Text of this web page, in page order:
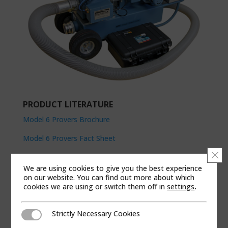
PRODUCT LITERATURE
Model 6 Provers Brochure
Model 6 Provers Fact Sheet
The Dresser 5M/20M Model 5 Prover is a cart-
We are using cookies to give you the best experience
on our website. You can find out more about which
cookies we are using or switch them off insettings.
Strictly Necessary Cookies
Strictly Necessary Cookies